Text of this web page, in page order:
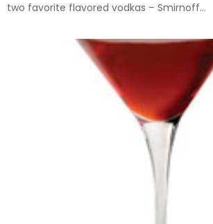
two favorite flavored vodkas – Smirnoff...